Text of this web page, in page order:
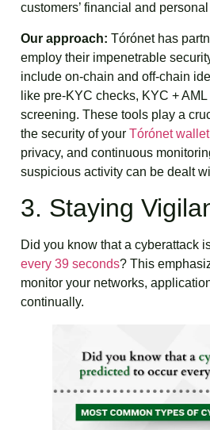
customers’ financial and
Our approach: Tórónet has
employ their impenetrable
include on-chain and off-chain
like pre-KYC checks, KYC +
screening. These tools play a
the security of your Tórónet wallet
privacy, and continuous
suspicious activity can be dealt
3. Staying
Did you know that a cyberattack
every 39 seconds? This
monitor your networks,
continually.